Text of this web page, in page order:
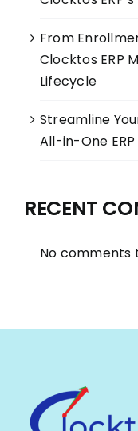
From
Clocktos ERP
Lifecycle
Streamline
All-in-One
RECENT
No comments